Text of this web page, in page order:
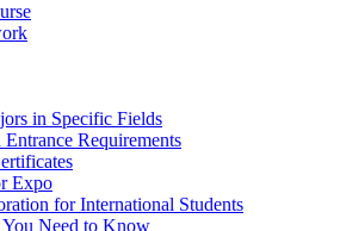
in Specific Fields
Requirements
Expo
for International Students
You Need to Know